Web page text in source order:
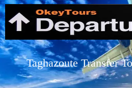
Taghazoute Transfer